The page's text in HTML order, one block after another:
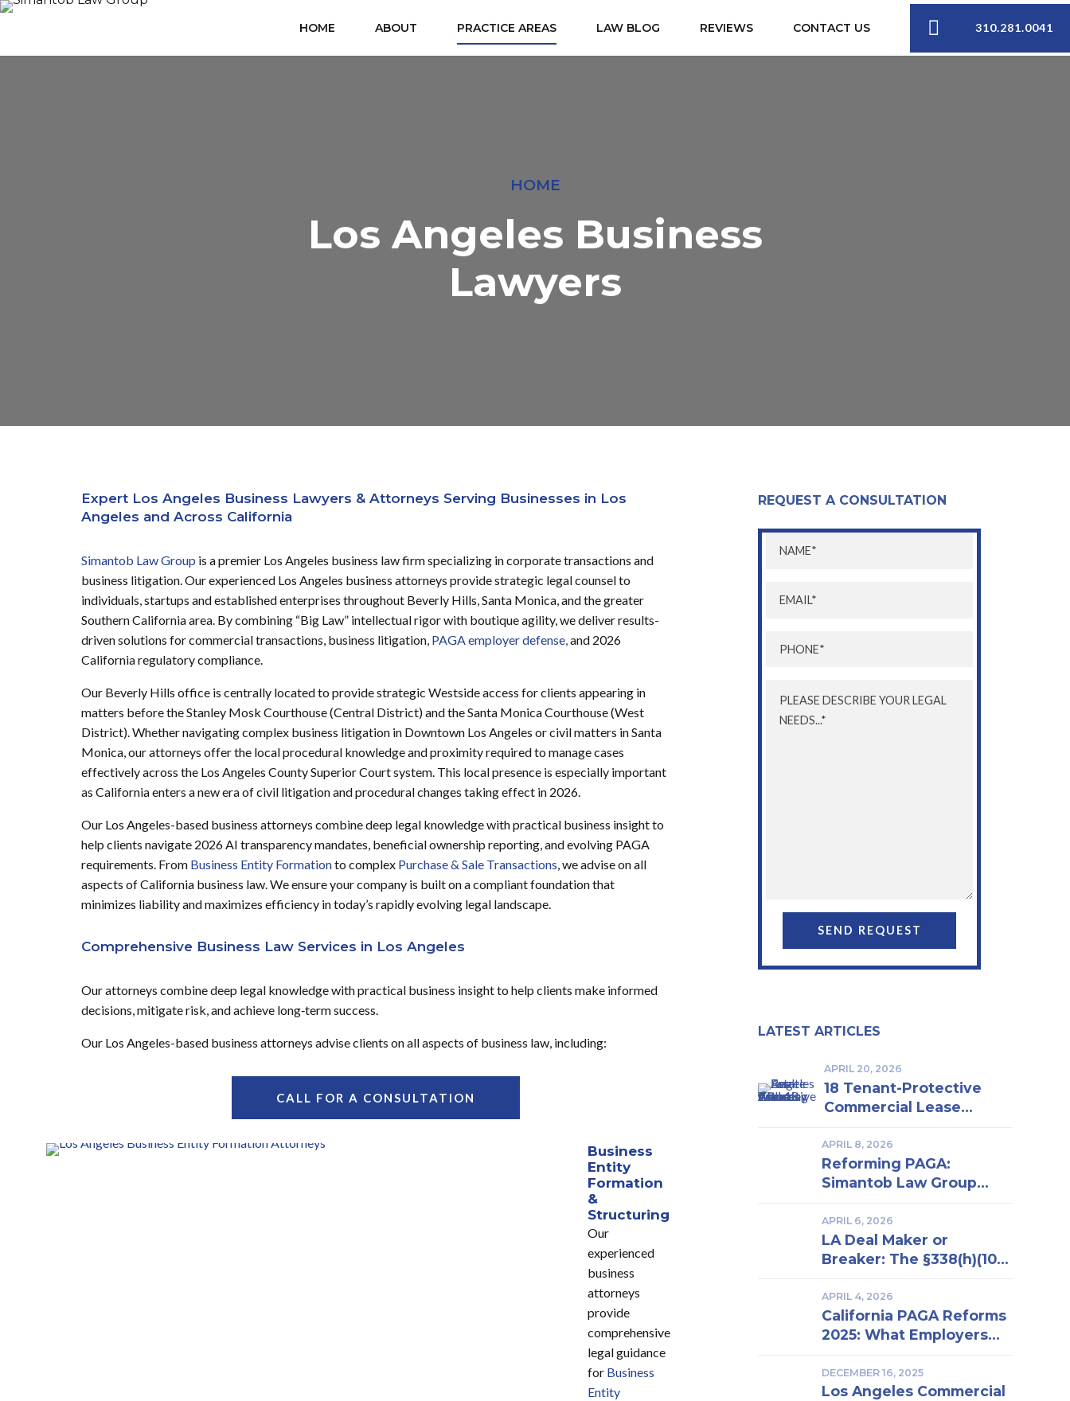
310.281.0041
HOME ABOUT PRACTICE AREAS LAW BLOG REVIEWS CONTACT US
HOME
Los Angeles Business
Lawyers
Expert Los Angeles Business Lawyers & Attorneys Serving Businesses in Los
Angeles and Across California
Simantob Law Group is a premier Los Angeles business law firm specializing in corporate transactions and
business litigation.Our experienced Los Angeles business attorneys provide strategic legal counsel to
individuals, startups and established enterprises throughout Beverly Hills, Santa Monica, and the greater
Southern California area. By combining “Big Law” intellectual rigor with boutique agility, we deliver results-
driven solutions for commercial transactions, business litigation, PAGA employer defense,and 2026
California regulatory compliance.
Our Beverly Hills office is centrally located to provide strategic Westside access for clients appearing in
matters before the Stanley Mosk Courthouse (Central District) and the Santa Monica Courthouse (West
District). Whether navigating complex business litigation in Downtown Los Angeles or civil matters in Santa
Monica, our attorneys offer the local procedural knowledge and proximity required to manage cases
effectively across the Los Angeles County Superior Court system. This local presence is especially important
as California enters a new era of civil litigation and procedural changes taking effect in 2026.
Our Los Angeles-based business attorneys combine deep legal knowledge with practical business insight to
help clients navigate 2026 AI transparency mandates, beneficial ownership reporting, and evolving PAGA
requirements. From Business Entity Formationto complex Purchase & Sale Transactions, we advise on all
aspects of California business law. We ensure your company is built on a compliant foundation that
minimizes liability and maximizes efficiency in today’s rapidly evolving legal landscape.
Comprehensive Business Law Services in Los Angeles
Our attorneys combine deep legal knowledge with practical business insight to help clients make informed
decisions, mitigate risk, and achieve long‑term success.
Our Los Angeles-based business attorneys advise clients on all aspects of business law, including:
CALL FOR A CONSULTATION
Business
Entity
Formation
&
Structuring
Our
experienced
business
attorneys
provide
comprehensive
legal guidance
for Business
Entity
REQUEST A CONSULTATION
LATEST ARTICLES
APRIL 20, 2026
18 Tenant-Protective
Commercial Lease
Angeles Business Owner
Should Know | Insights
From a Los Angeles Real
APRIL 8, 2026
Reforming PAGA:
Simantob Law Group
Regulations
APRIL 6, 2026
LA Deal Maker or
Breaker: The §338(h)(10)
Purchase and Sale
APRIL 4, 2026
California PAGA Reforms
2025: What Employers
Penalties and Avoid
Lawsuits
DECEMBER 16, 2025
Los Angeles Commercial